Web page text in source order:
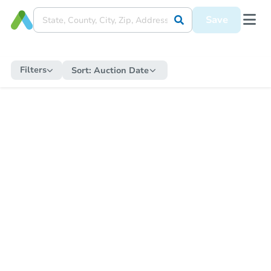
Save
Filters Sort: Auction Date